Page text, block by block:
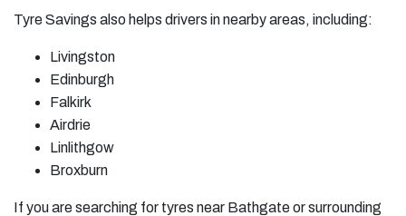
Tyre Savings also helps drivers in nearby areas, including:
Livingston
Edinburgh
Falkirk
Airdrie
Linlithgow
Broxburn
If you are searching for tyres near Bathgate or surrounding